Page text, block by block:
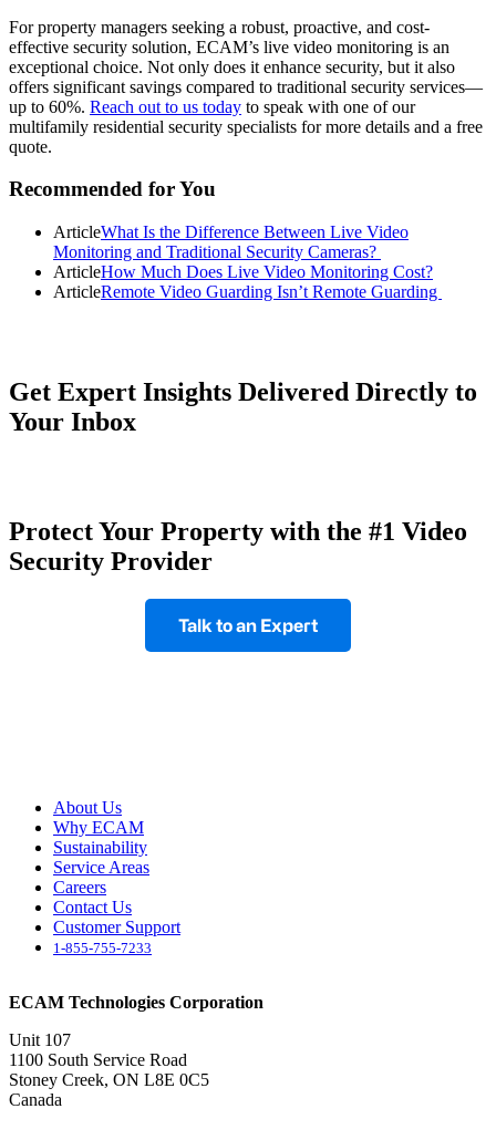
For property managers seeking a robust, proactive, and cost-
effective security solution, ECAM’s live video monitoring is an
exceptional choice. Not only does it enhance security, but it also
offers significant savings compared to traditional security services—
up to 60%. Reach out to us today to speak with one of our
multifamily residential security specialists for more details and a free
quote.
Primary
Sidebar
Recommended for You
ArticleWhat Is the Difference Between Live Video
Monitoring and Traditional Security Cameras?
ArticleHow Much Does Live Video Monitoring Cost?
ArticleRemote Video Guarding Isn’t Remote Guarding
Get Expert Insights Delivered Directly to
Your Inbox
Protect Your Property with the #1 Video
Security Provider
Talk to an Expert
About Us
Why ECAM
Sustainability
Service Areas
Careers
Contact Us
Customer Support
1-855-755-7233
ECAM Technologies Corporation
Unit 107
1100 South Service Road
Stoney Creek, ON L8E 0C5
Canada